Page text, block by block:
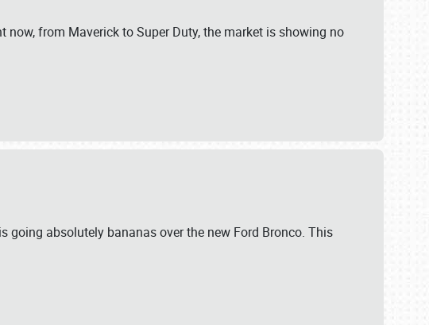
now, from Maverick to Super Duty, the market is showing no
going absolutely bananas over the new Ford Bronco. This